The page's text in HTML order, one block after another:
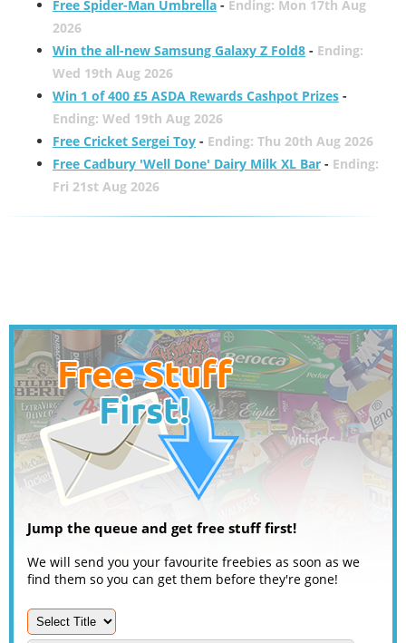
Free Spider-Man Umbrella- Ending: Mon 17th Aug
2026
Win the all-new Samsung Galaxy Z Fold8- Ending:
Wed 19th Aug 2026
Win 1 of 400 £5 ASDA Rewards Cashpot Prizes-
Ending: Wed 19th Aug 2026
Free Cricket Sergei Toy- Ending: Thu 20th Aug 2026
Free Cadbury 'Well Done' Dairy Milk XL Bar- Ending:
Fri 21st Aug 2026
Jump the queue and get free stuff first!
We will send you your favourite freebies as soon as we
find them so you can get them before they're gone!